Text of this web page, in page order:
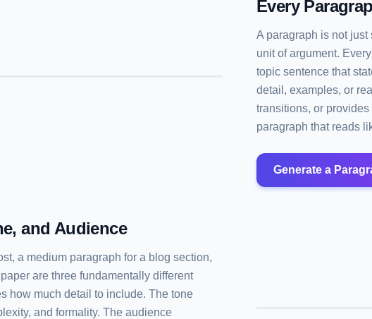
Every
A paragraph is not
unit of argument.
topic sentence that
detail, examples, or
transitions, or
paragraph that reads
Generate a
and Audience
a medium paragraph for a blog section,
are three fundamentally different
how much detail to include. The tone
and formality. The audience